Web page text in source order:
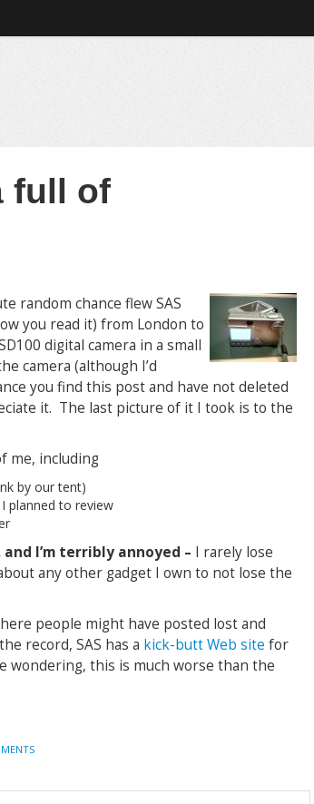
full of
random chance flew SAS
you read it) from London to
digital camera in a small
camera (although I’d
you find this post and have not deleted
it. The last picture of it I took is to the
me, including
by our tent)
planned to review
and I’m terribly annoyed – I rarely lose
any other gadget I own to not lose the
people might have posted lost and
record, SAS has a kick-butt Web site for
this is much worse than the